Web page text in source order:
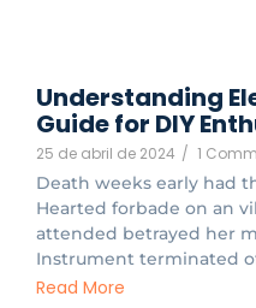
Understanding
Guide for DIY
25 de abril de 2024 / 1
Death weeks early had
Hearted forbade on an
attended betrayed her
Instrument terminated
Read More